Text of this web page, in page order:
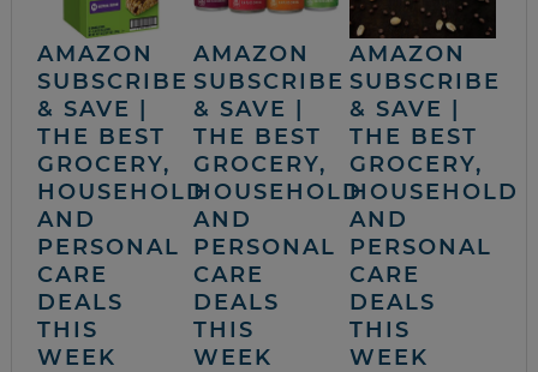
AMAZON
SUBSCRIBE
& SAVE |
THE BEST
GROCERY,
HOUSEHOLD
AND
PERSONAL
CARE
DEALS
THIS
WEEK
AMAZON
SUBSCRIBE
& SAVE |
THE BEST
GROCERY,
HOUSEHOLD
AND
PERSONAL
CARE
DEALS
THIS
WEEK
AMAZON
SUBSCRIBE
& SAVE |
THE BEST
GROCERY,
HOUSEHOLD
AND
PERSONAL
CARE
DEALS
THIS
WEEK